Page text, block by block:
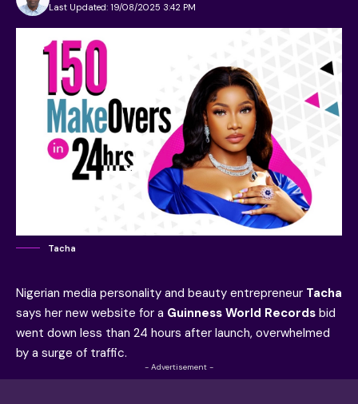
Last Updated: 19/08/2025 3:42 PM
Tacha
Nigerian media personality and beauty entrepreneur Tacha
says her new website for a Guinness World Records bid
went down less than 24 hours after launch, overwhelmed
by a surge of traffic.
- Advertisement -